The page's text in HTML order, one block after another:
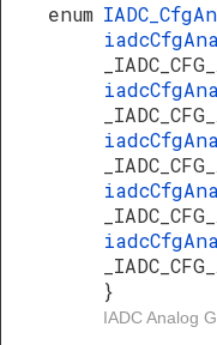
enum
}
IADC Analog